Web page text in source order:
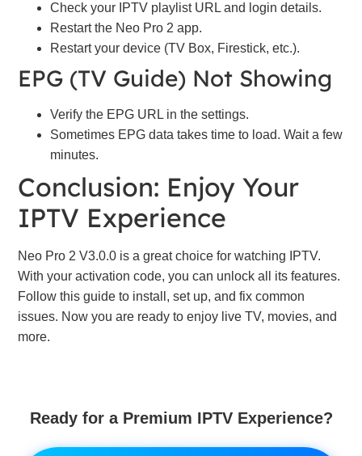
Check your IPTV playlist URL and login details.
Restart the Neo Pro 2 app.
Restart your device (TV Box, Firestick, etc.).
EPG (TV Guide) Not Showing
Verify the EPG URL in the settings.
Sometimes EPG data takes time to load. Wait a few
minutes.
Conclusion: Enjoy Your
IPTV Experience
Neo Pro 2 V3.0.0 is a great choice for watching IPTV.
With your activation code, you can unlock all its features.
Follow this guide to install, set up, and fix common
issues. Now you are ready to enjoy live TV, movies, and
more.
Ready for a Premium IPTV Experience?